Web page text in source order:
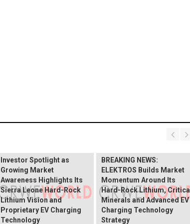
Investor Spotlight as
Growing Market
Awareness Highlights Its
Sierra Leone Hard-Rock
Lithium Vision and
Proprietary EV Charging
Technology
BREAKING NEWS:
ELEKTROS Builds Market
Momentum Around Its
Hard-Rock Lithium,
Minerals and Advanced EV
Charging Technology
Strategy